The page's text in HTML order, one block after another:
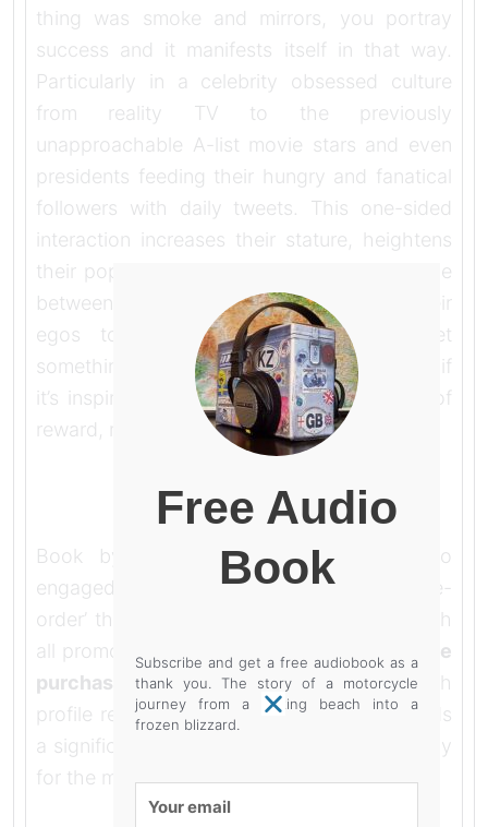
thing was smoke and mirrors, you portray
success and it manifests itself in that way.
Particularly in a celebrity obsessed culture
from reality TV to the previously
unapproachable A-list movie stars and even
presidents feeding their hungry and fanatical
followers with daily tweets. This one-sided
interaction increases their stature, heightens
their popularity, keeps them in the public eye
between projects and probably boosts their
egos too. No doubt the followers get
something out of it as well though, not sure if
it’s inspiration but it must have some kind of
reward, maybe entertainment.
Book by book I built a readership who
engaged with my writing ‘please can I pre-
order’ that’s what you want to hear although
all promotion ultimately boils down to
‘please
purchase my product’even if it’s a high
profile red-carpet movie premiere that needs
a significant return from the box-office to pay
for the making.
Free Audio
Book
Subscribe and get a free audiobook as a
thank you. The story of a motorcycle
journey from a baking beach into a
frozen blizzard.
Your